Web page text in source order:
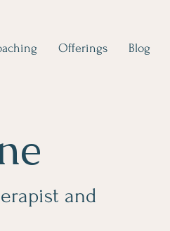
Offerings Blog
and